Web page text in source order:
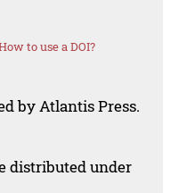
to use a DOI?
by Atlantis Press.
distributed under